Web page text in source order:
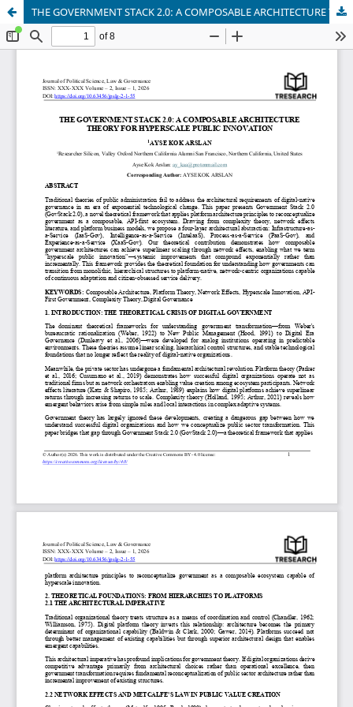
THE GOVERNMENT STACK 2.0: A COMPOSABLE ARCHITECTURE THEORY FOR HYPERSCALE PUBLIC INNOVATION